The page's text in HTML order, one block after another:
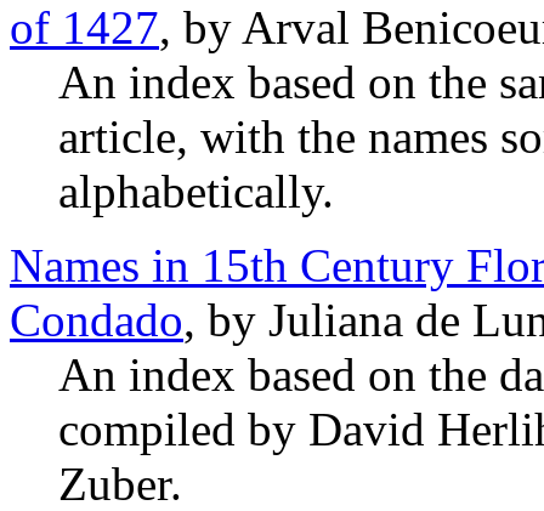
of 1427, by Arval
An index based on the
article, with the names
alphabetically.
Names in 15th Century
Condado, by Juliana de
An index based on the
compiled by David
Zuber.